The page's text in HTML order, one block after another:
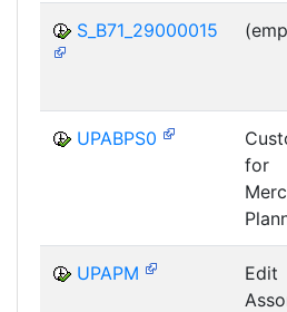
S_B71_29000015
UPABPS0
for
UPAPM
Edit